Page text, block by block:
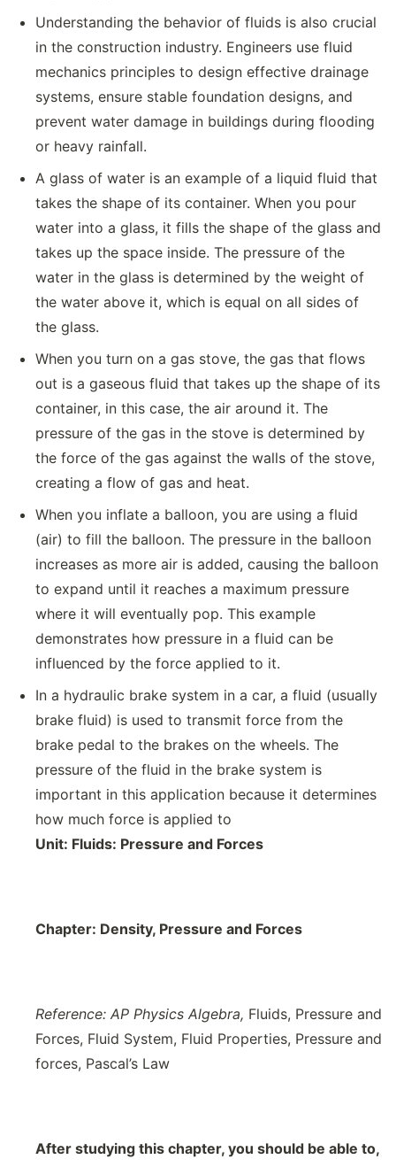
Understanding the behavior of fluids is also crucial
in the construction industry. Engineers use fluid
mechanics principles to design effective drainage
systems, ensure stable foundation designs, and
prevent water damage in buildings during flooding
or heavy rainfall.
A glass of water is an example of a liquid fluid that
takes the shape of its container. When you pour
water into a glass, it fills the shape of the glass and
takes up the space inside. The pressure of the
water in the glass is determined by the weight of
the water above it, which is equal on all sides of
the glass.
When you turn on a gas stove, the gas that flows
out is a gaseous fluid that takes up the shape of its
container, in this case, the air around it. The
pressure of the gas in the stove is determined by
the force of the gas against the walls of the stove,
creating a flow of gas and heat.
When you inflate a balloon, you are using a fluid
(air) to fill the balloon. The pressure in the balloon
increases as more air is added, causing the balloon
to expand until it reaches a maximum pressure
where it will eventually pop. This example
demonstrates how pressure in a fluid can be
influenced by the force applied to it.
In a hydraulic brake system in a car, a fluid (usually
brake fluid) is used to transmit force from the
brake pedal to the brakes on the wheels. The
pressure of the fluid in the brake system is
important in this application because it determines
how much force is applied to
Unit: Fluids: Pressure and Forces
Chapter: Density, Pressure and Forces
Reference: AP Physics Algebra, Fluids, Pressure and
Forces, Fluid System, Fluid Properties, Pressure and
forces, Pascal’s Law
After studying this chapter, you should be able to,